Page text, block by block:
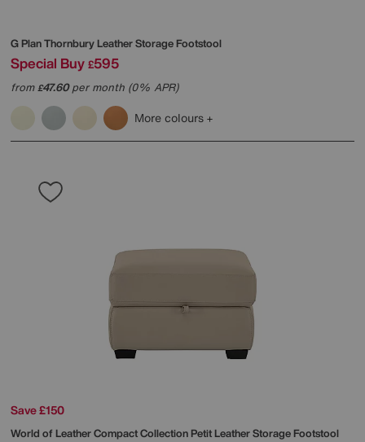
G PlanThornbury Leather Storage Footstool
Special Buy £595
from£47.60per month (0% APR)
More colours
Save £150
World of LeatherCompact Collection Petit Leather Storage Footstool